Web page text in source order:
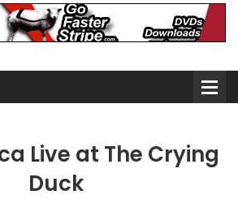
Live at The Crying
Duck